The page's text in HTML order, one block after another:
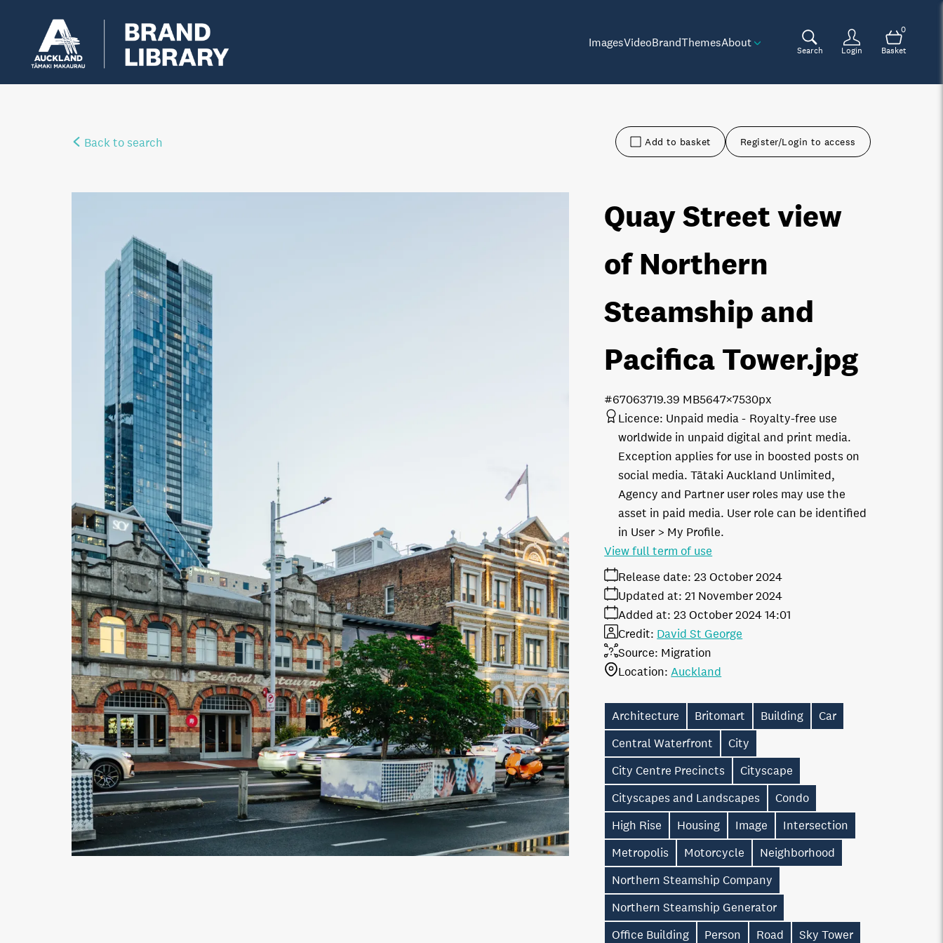
ImagesVideoBrandThemesAbout
Search Login
0
Basket
Back to search Add to basket Register/Login to access
Quay Street view
of Northern
Steamship and
Pacifica Tower.jpg
19.39 MB5647×7530px
#670637
Licence: Unpaid media
Royalty-free use
worldwide in unpaid digital and print media.
Exception applies for use in boosted posts on
social media. Tātaki Auckland Unlimited,
Agency and Partner user roles may use the
asset in paid media. User role can be identified
in User > My Profile.
Release date: 23 October 2024
Added at: 23 October 2024 14:01
Updated at: 21 November 2024
Source: Migration
Credit: David St George
Location: Auckland
View full term of use
Architecture Britomart Building
Car
Central Waterfront
City
City Centre Precincts
Cityscape
Cityscapes and Landscapes
Condo
High Rise
Housing Image
Intersection
Metropolis
Motorcycle
Neighborhood
Northern Steamship Company
Northern Steamship Generator
Office Building
Person Road
Sky Tower